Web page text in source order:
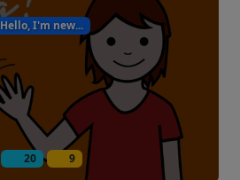
Hello, I'm new...
20 9